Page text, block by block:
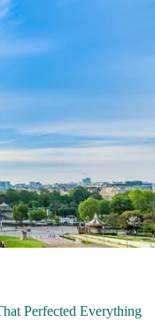
Perfected Everything